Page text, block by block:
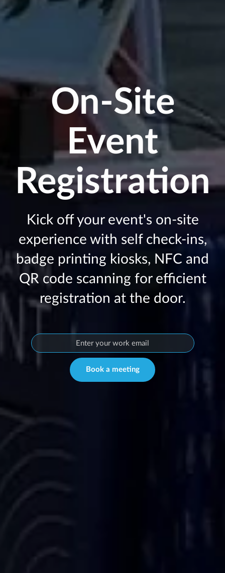
On-Site
Event
Registration
Kick off your event's on-site
experience with self check-ins,
badge printing kiosks, NFC and
QR code scanning for efficient
registration at the door.
Book a meeting